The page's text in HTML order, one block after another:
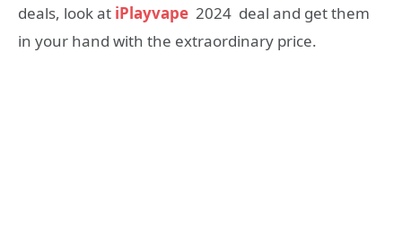
deals, look at iPlayvape 2024 deal and get them
in your hand with the extraordinary price.